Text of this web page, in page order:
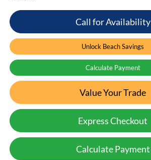
Call for Availability
Unlock Beach Savings
Calculate Payment
Value Your Trade
Express Checkout
Calculate Payment